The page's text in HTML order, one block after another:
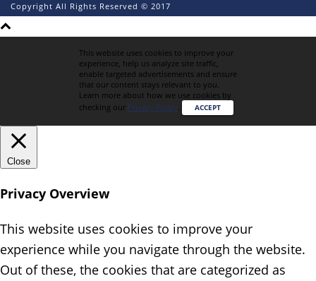
Copyright All Rights Reserved © 2017
This website uses cookies to improve your
experience, help us analyze site traffic,
enable targeted advertisements and ensure
that our content stays relevant to you.
Learn more about how we use cookies by
checking our Privacy Policy. ACCEPT
Close
Privacy Overview
This website uses cookies to improve your
experience while you navigate through the website.
Out of these, the cookies that are categorized as